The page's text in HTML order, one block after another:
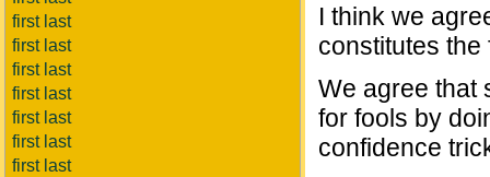
first last
first last
first last
first last
first last
first last
first last
I think we
constitutes
We agree that
for fools by
confidence